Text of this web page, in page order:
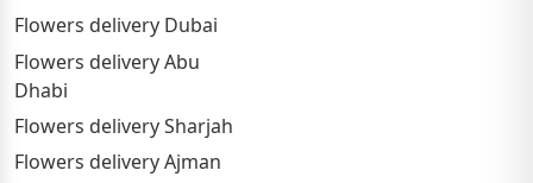
Flowers delivery Dubai
Flowers delivery Abu
Dhabi
Flowers delivery Sharjah
Flowers delivery Ajman